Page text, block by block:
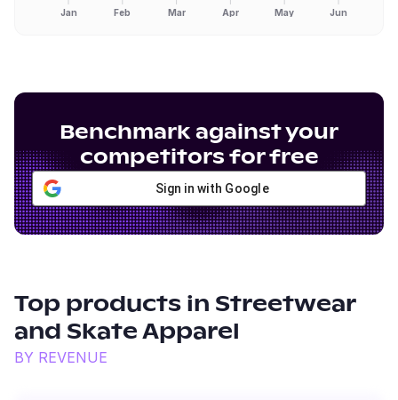
Jan Feb Mar Apr May Jun
Benchmark against your
competitors for free
Sign in with Google
Top products in Streetwear
and Skate Apparel
BY REVENUE